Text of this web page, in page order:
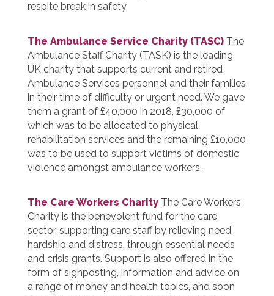
respite break in safety
The Ambulance Service Charity (TASC)The
Ambulance Staff Charity (TASK) is the leading
UK charity that supports current and retired
Ambulance Services personnel and their families
in their time of difficulty or urgent need. We gave
them a grant of £40,000 in 2018, £30,000 of
which was to be allocated to physical
rehabilitation services and the remaining £10,000
was to be used to support victims of domestic
violence amongst ambulance workers.
The Care Workers Charity The Care Workers
Charity is the benevolent fund for the care
sector, supporting care staff by relieving need,
hardship and distress, through essential needs
and crisis grants. Support is also offered in the
form of signposting, information and advice on
a range of money and health topics, and soon